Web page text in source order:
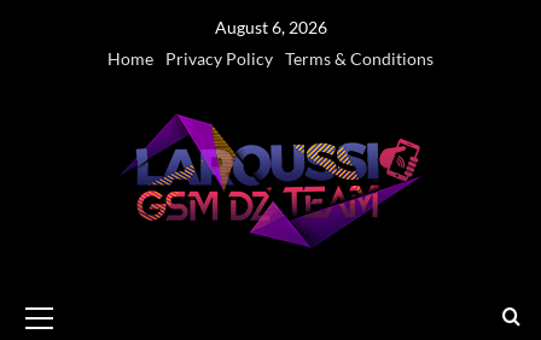
August 6, 2026
Home
Privacy Policy Terms & Conditions
Menu